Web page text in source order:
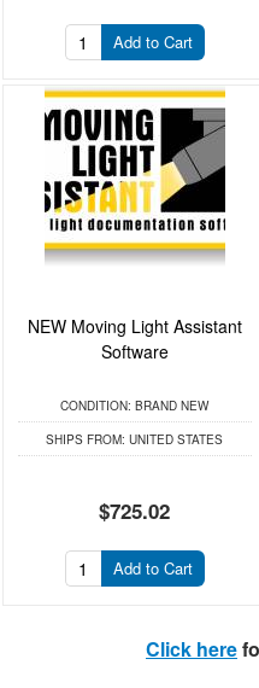
Add to Cart
NEW Moving Light Assistant
Software
CONDITION: BRAND NEW
SHIPS FROM: UNITED STATES
$725.02
Add to Cart
Click here